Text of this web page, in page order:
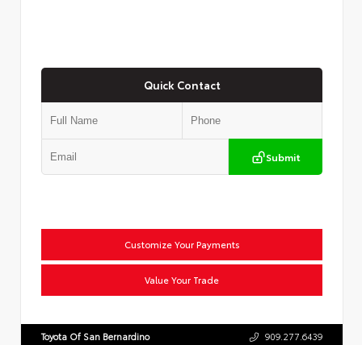
Quick Contact
Submit
Customize Your Payments
Value Your Trade
Toyota Of San Bernardino 909.277.6439